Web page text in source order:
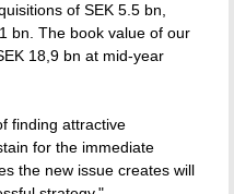
of SEK 5.5 bn,
bn. The book value of our
18,9 bn at mid-year
finding attractive
for the immediate
the new issue creates will